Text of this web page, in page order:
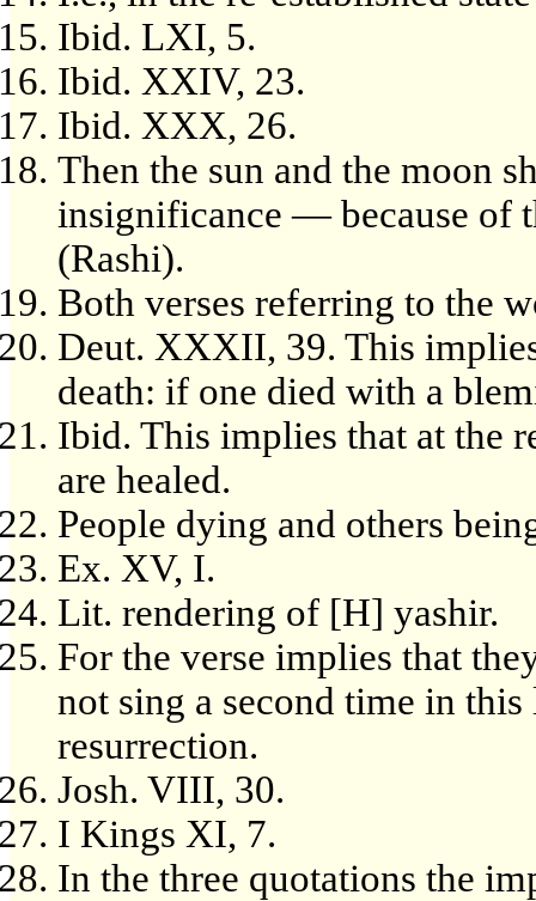
Ibid. LXI, 5.
Ibid. XXIV, 23.
Ibid. XXX, 26.
Then the sun and the moon
insignificance — because of
(Rashi).
Both verses referring to the
Deut. XXXII, 39. This
death: if one died with a
Ibid. This implies that at the
are healed.
People dying and others
Ex. XV, I.
Lit. rendering of [H] yashir.
For the verse implies that
not sing a second time in
resurrection.
Josh. VIII, 30.
I Kings XI, 7.
In the three quotations the